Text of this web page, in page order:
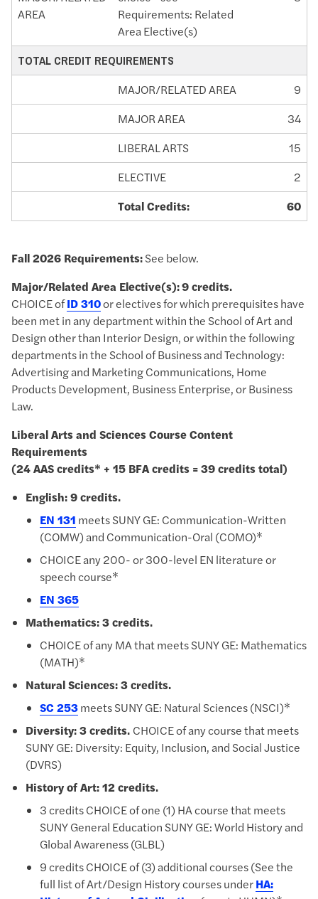
AREA
Requirements: Related
Area Elective(s)
TOTAL CREDIT REQUIREMENTS
MAJOR/RELATED AREA
9
MAJOR AREA
34
LIBERAL ARTS
15
ELECTIVE
2
Total Credits:
60
Fall 2026 Requirements:See below.
Major/Related Area Elective(s):9 credits.
CHOICE ofID 310or electives for which prerequisites have
been met in any department within the School of Art and
Design other than Interior Design, or within the following
departments in the School of Business and Technology:
Advertising and Marketing Communications, Home
Products Development, Business Enterprise, or Business
Law.
Liberal Arts and Sciences Course Content
Requirements
(24 AAS credits* + 15 BFA credits = 39 credits total)
English: 9 credits.
EN 131 meets SUNY GE: Communication-Written
(COMW) and Communication-Oral (COMO)*
CHOICE any 200- or 300-level EN literature or
speech course*
EN 365
Mathematics: 3 credits.
​CHOICE of any MA that meets SUNY GE: Mathematics
(MATH)*
Natural Sciences: 3 credits.
SC 253meets SUNY GE: Natural Sciences (NSCI)*
Diversity: 3 credits. CHOICE of any course that meets
SUNY GE: Diversity: Equity, Inclusion, and Social Justice
(DVRS)
History of Art: 12 credits.
​3 credits CHOICE of one (1) HA course that meets
SUNY General Education SUNY GE: World History and
Global Awareness (GLBL)
9 credits CHOICE of (3) additional courses (See the
full list of Art/Design History courses underHA: